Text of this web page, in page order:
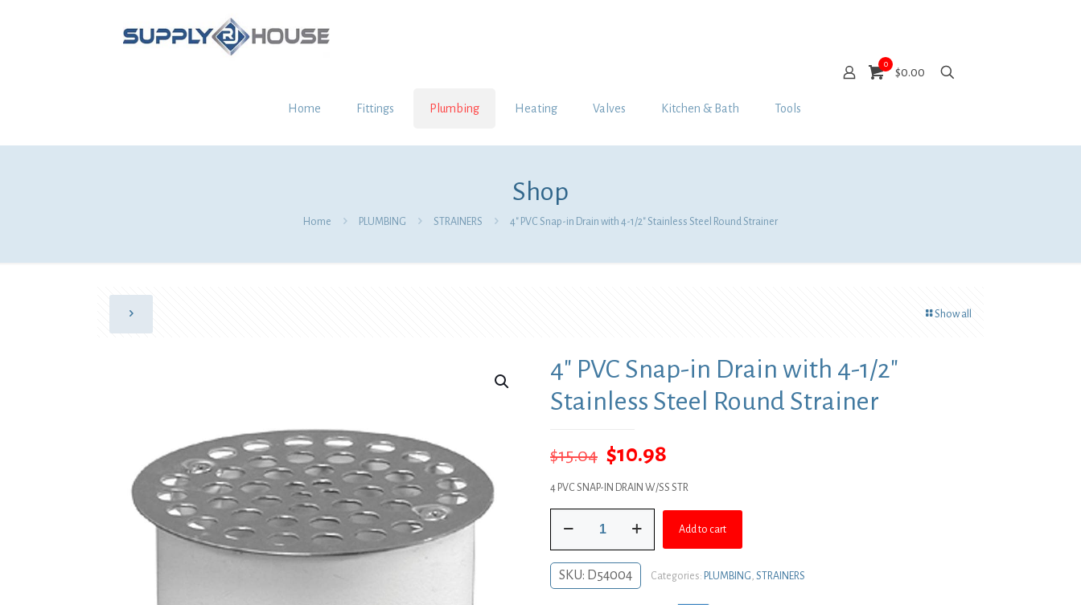
Home Fittings Plumbing Heating Valves Kitchen & Bath Tools
0
$0.00
Shop
Home PLUMBING STRAINERS 4″ PVC Snap-in Drain with 4-1/2″ Stainless Steel Round Strainer
Show all
4″ PVC Snap-in Drain with 4-1/2″
Stainless Steel Round Strainer
$15.04 Original
price
$15.04.
$10.98
price
$10.98.
4 PVC SNAP-IN DRAIN W/SS STR
PVC
Snap-
in
Drain
Add to cart
SKU: D54004 Categories: PLUMBING, STRAINERS